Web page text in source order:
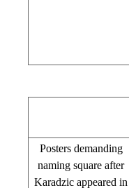
Posters demanding
naming square after
Karadzic appeared in